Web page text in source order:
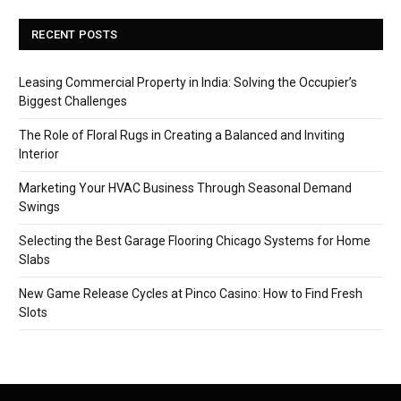
RECENT POSTS
Leasing Commercial Property in India: Solving the Occupier’s
Biggest Challenges
The Role of Floral Rugs in Creating a Balanced and Inviting
Interior
Marketing Your HVAC Business Through Seasonal Demand
Swings
Selecting the Best Garage Flooring Chicago Systems for Home
Slabs
New Game Release Cycles at Pinco Casino: How to Find Fresh
Slots